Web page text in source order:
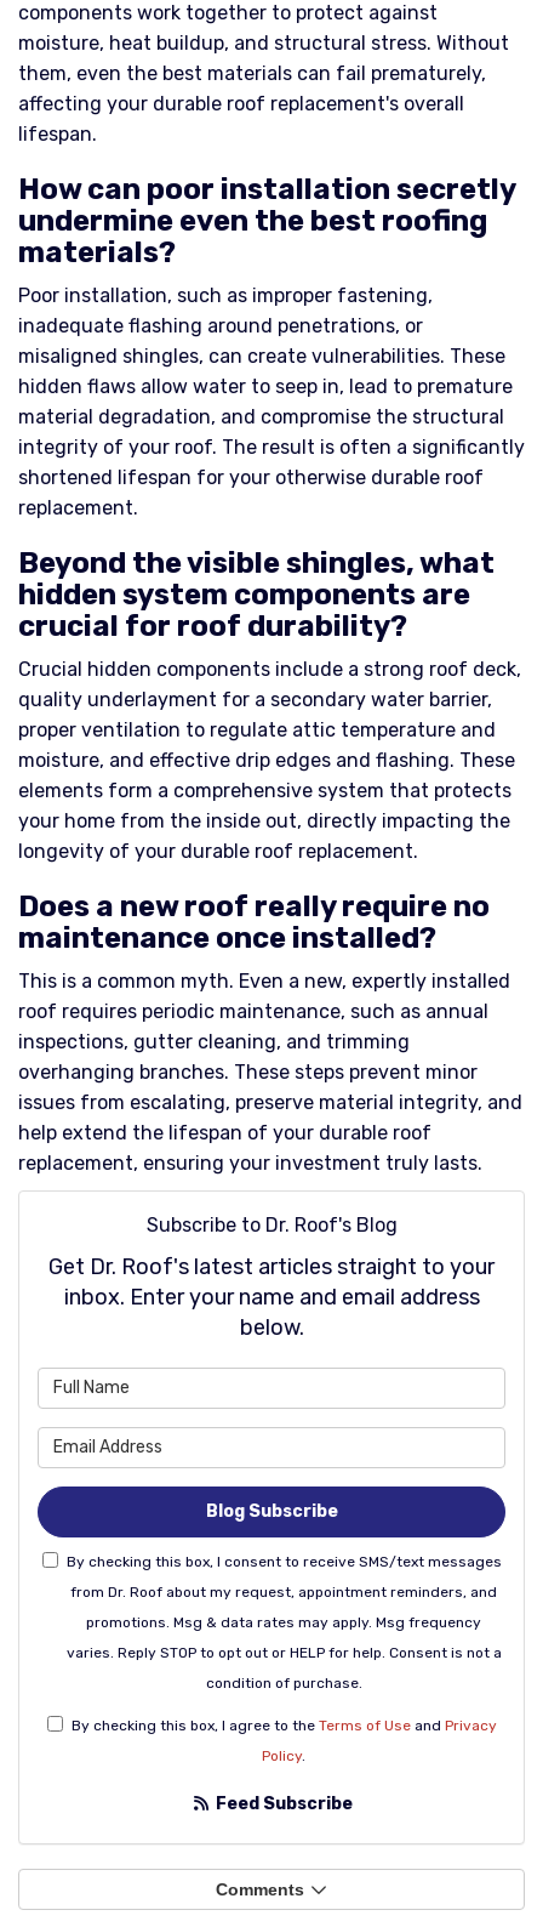
components work together to protect against
moisture, heat buildup, and structural stress. Without
them, even the best materials can fail prematurely,
affecting your durable roof replacement's overall
lifespan.
How can poor installation secretly
undermine even the best roofing
materials?
Poor installation, such as improper fastening,
inadequate flashing around penetrations, or
misaligned shingles, can create vulnerabilities. These
hidden flaws allow water to seep in, lead to premature
material degradation, and compromise the structural
integrity of your roof. The result is often a significantly
shortened lifespan for your otherwise durable roof
replacement.
Beyond the visible shingles, what
hidden system components are
crucial for roof durability?
Crucial hidden components include a strong roof deck,
quality underlayment for a secondary water barrier,
proper ventilation to regulate attic temperature and
moisture, and effective drip edges and flashing. These
elements form a comprehensive system that protects
your home from the inside out, directly impacting the
longevity of your durable roof replacement.
Does a new roof really require no
maintenance once installed?
This is a common myth. Even a new, expertly installed
roof requires periodic maintenance, such as annual
inspections, gutter cleaning, and trimming
overhanging branches. These steps prevent minor
issues from escalating, preserve material integrity, and
help extend the lifespan of your durable roof
replacement, ensuring your investment truly lasts.​
Subscribe to Dr. Roof's Blog
Get Dr. Roof's latest articles straight to your
inbox. Enter your name and email address
below.
Blog Subscribe
By checking this box, I consent to receive SMS/text messages
from Dr. Roof about my request, appointment reminders, and
promotions. Msg & data rates may apply. Msg frequency
varies. Reply STOP to opt out or HELP for help. Consent is not a
condition of purchase.
By checking this box, I agree to the Terms of Useand Privacy
Policy.
Feed Subscribe
Comments